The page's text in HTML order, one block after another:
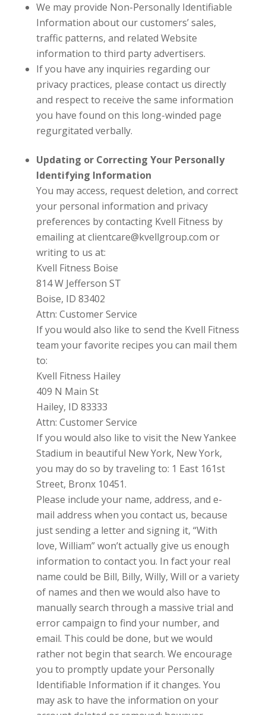
We may provide Non-Personally Identifiable
Information about our customers’ sales,
traffic patterns, and related Website
information to third party advertisers.
If you have any inquiries regarding our
privacy practices, please contact us directly
and respect to receive the same information
you have found on this long-winded page
regurgitated verbally.
Updating or Correcting Your Personally
Identifying Information
You may access, request deletion, and correct
your personal information and privacy
preferences by contacting Kvell Fitness by
emailing at clientcare@kvellgroup.com or
writing to us at:
Kvell Fitness Boise
814 W Jefferson ST
Boise, ID 83402
Attn: Customer Service
If you would also like to send the Kvell Fitness
team your favorite recipes you can mail them
to:
Kvell Fitness Hailey
409 N Main St
Hailey, ID 83333
Attn: Customer Service
If you would also like to visit the New Yankee
Stadium in beautiful New York, New York,
you may do so by traveling to: 1 East 161st
Street, Bronx 10451.
Please include your name, address, and e-
mail address when you contact us, because
just sending a letter and signing it, “With
love, William” won’t actually give us enough
information to contact you. In fact your real
name could be Bill, Billy, Willy, Will or a variety
of names and then we would also have to
manually search through a massive trial and
error campaign to find your number, and
email. This could be done, but we would
rather not begin that search. We encourage
you to promptly update your Personally
Identifiable Information if it changes. You
may ask to have the information on your